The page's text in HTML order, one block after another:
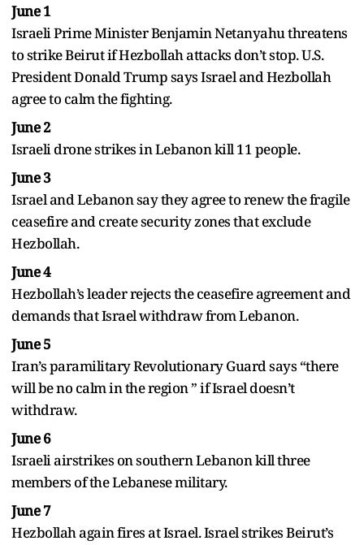
June 1
Israeli Prime Minister Benjamin Netanyahu threatens
to strike Beirut if Hezbollah attacks don’t stop. U.S.
President Donald Trump says Israel and Hezbollah
agree to calm the fighting.
June 2
Israeli drone strikes in Lebanon kill 11 people.
June 3
Israel and Lebanon say they agree to renew the fragile
ceasefire and create security zones that exclude
Hezbollah.
June 4
Hezbollah’s leader rejects the ceasefire agreement and
demands that Israel withdraw from Lebanon.
June 5
Iran’s paramilitary Revolutionary Guard says “there
will be no calm in the region ” if Israel doesn’t
withdraw.
June 6
Israeli airstrikes on southern Lebanon kill three
members of the Lebanese military.
June 7
Hezbollah again fires at Israel. Israel strikes Beirut’s